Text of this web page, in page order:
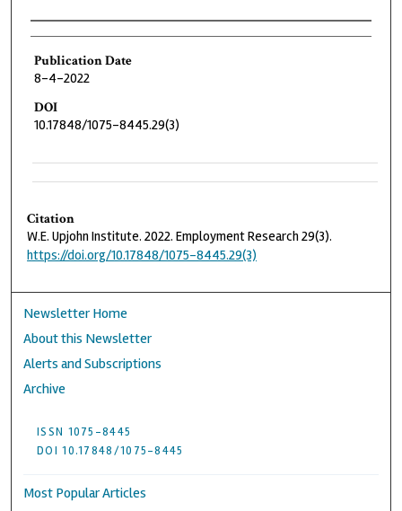
Authors
Publication Date
8-4-2022
DOI
10.17848/1075-8445.29(3)
Citation
W.E. Upjohn Institute. 2022. Employment Research 29(3).
https://doi.org/10.17848/1075-8445.29(3)
Newsletter Home
About this Newsletter
Alerts and Subscriptions
Archive
ISSN 1075-8445
DOI 10.17848/1075-8445
Most Popular Articles